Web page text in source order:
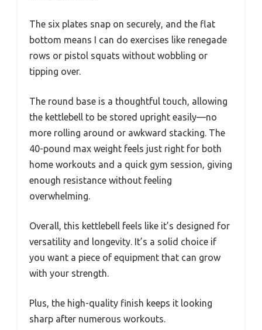
The six plates snap on securely, and the flat
bottom means I can do exercises like renegade
rows or pistol squats without wobbling or
tipping over.
The round base is a thoughtful touch, allowing
the kettlebell to be stored upright easily—no
more rolling around or awkward stacking. The
40-pound max weight feels just right for both
home workouts and a quick gym session, giving
enough resistance without feeling
overwhelming.
Overall, this kettlebell feels like it’s designed for
versatility and longevity. It’s a solid choice if
you want a piece of equipment that can grow
with your strength.
Plus, the high-quality finish keeps it looking
sharp after numerous workouts.